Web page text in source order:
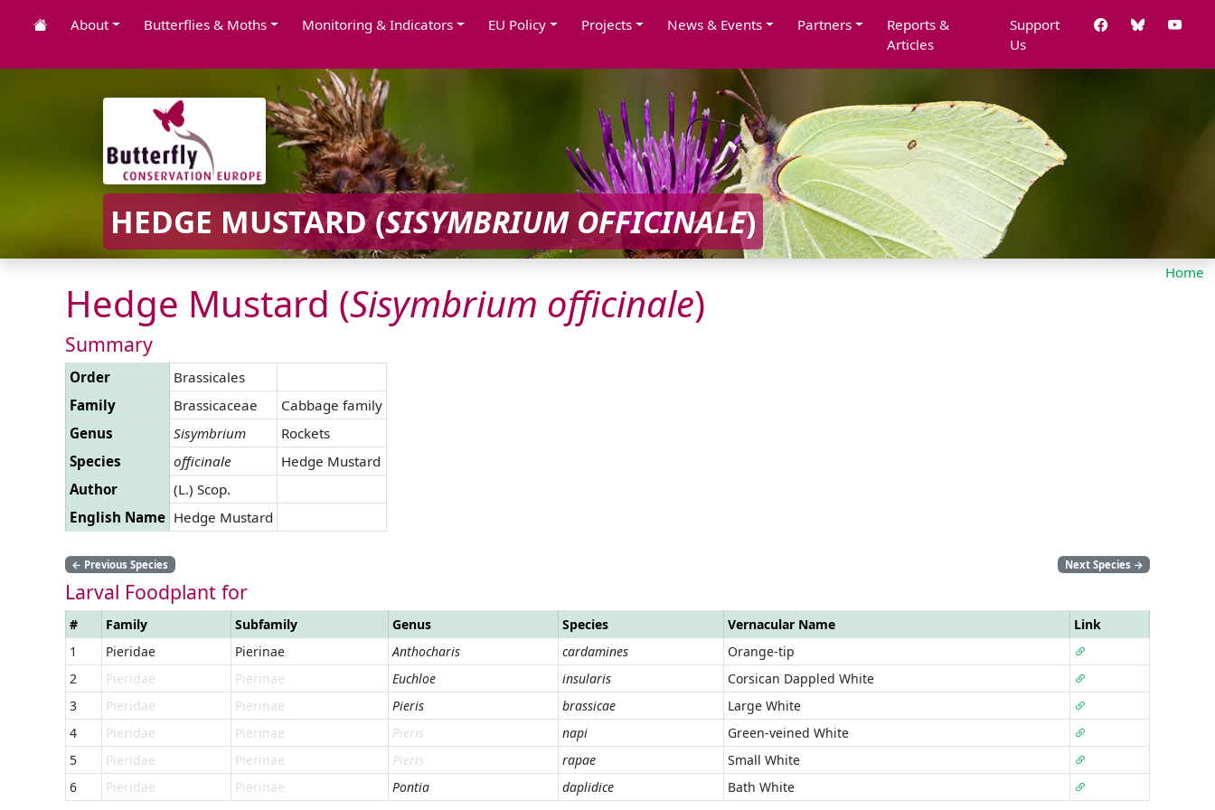
About Butterflies & Moths Monitoring & Indicators EU Policy Projects News & Events Partners
Reports &
Articles
Support
Us
HEDGE MUSTARD (SISYMBRIUM OFFICINALE)
Home
Hedge Mustard (Sisymbrium officinale)
Summary
Order
Brassicales
Family
Brassicaceae
Cabbage family
Genus
Sisymbrium
Rockets
Species
officinale
Hedge Mustard
Author
(L.) Scop.
English Name Hedge Mustard
← Previous Species Next Species →
Larval Foodplant for
# Family Subfamily Genus Species Vernacular Name
Link
1
Pieridae Pierinae Anthocharis cardamines
Orange-tip
2
Pieridae Pierinae Euchloe insularis
Corsican Dappled White
3
Pieridae Pierinae Pieris brassicae
Large White
4
Pieridae Pierinae Pieris napi
Green-veined White
5
Pieridae Pierinae Pieris rapae
Small White
6
Pieridae Pierinae Pontia daplidice Bath White